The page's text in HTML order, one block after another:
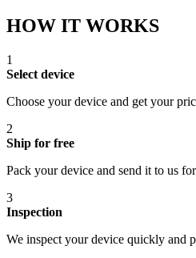
HOW IT WORKS
1
Select device
Choose your device and get your
2
Ship for free
Pack your device and send it to us
3
Inspection
We inspect your device quickly and